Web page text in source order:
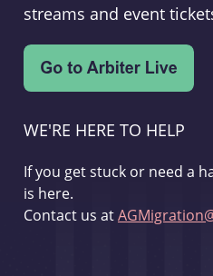
streams and event
WE'RE HERE TO HELP
If you get stuck or need a
is here.
Contact us at